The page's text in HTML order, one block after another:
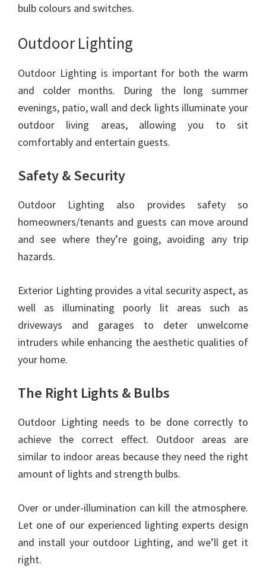
bulb colours and switches.
Outdoor Lighting
Outdoor Lighting is important for both the warm
and colder months. During the long summer
evenings, patio, wall and deck lights illuminate your
outdoor living areas, allowing you to sit
comfortably and entertain guests.
Safety & Security
Outdoor Lighting also provides safety so
homeowners/tenants and guests can move around
and see where they’re going, avoiding any trip
hazards.
Exterior Lighting provides a vital security aspect, as
well as illuminating poorly lit areas such as
driveways and garages to deter unwelcome
intruders while enhancing the aesthetic qualities of
your home.
The Right Lights & Bulbs
Outdoor Lighting needs to be done correctly to
achieve the correct effect. Outdoor areas are
similar to indoor areas because they need the right
amount of lights and strength bulbs.
Over or under-illumination can kill the atmosphere.
Let one of our experienced lighting experts design
and install your outdoor Lighting, and we’ll get it
right.